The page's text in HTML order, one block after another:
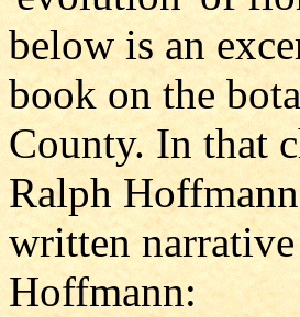
below is an
book on the
County. In that
Ralph
written
Hoffmann: